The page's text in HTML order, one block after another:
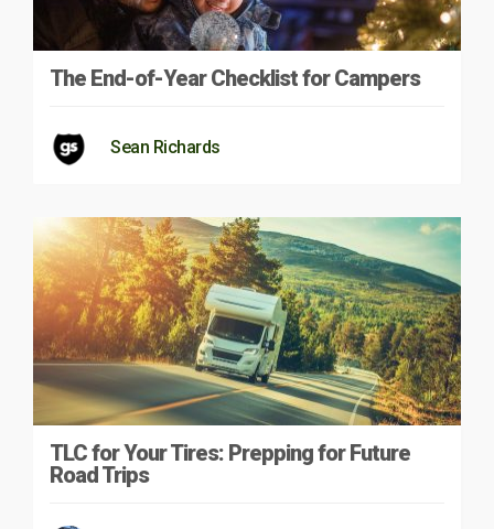
The End-of-Year Checklist for Campers
Sean Richards
TLC for Your Tires: Prepping for Future
Road Trips